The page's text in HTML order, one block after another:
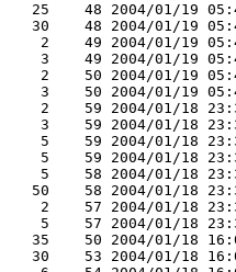
25    48 2004/01/19
30    48 2004/01/19
2    49 2004/01/19
3    49 2004/01/19
2    50 2004/01/19
3    50 2004/01/19
2    59 2004/01/18
3    59 2004/01/18
5    59 2004/01/18
5    59 2004/01/18
5    58 2004/01/18
50    58 2004/01/18
2    57 2004/01/18
5    57 2004/01/18
35    50 2004/01/18
30    53 2004/01/18